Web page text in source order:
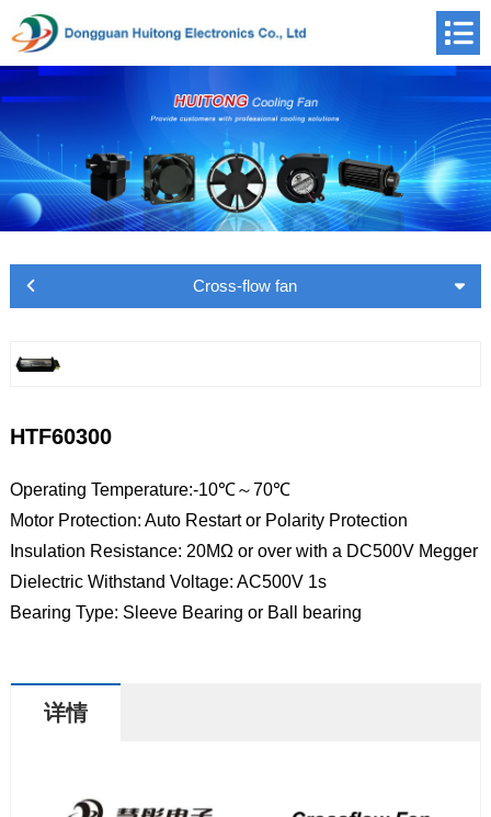
Cross-flow fan
HTF60300
Operating Temperature:-10℃～70℃
Motor Protection: Auto Restart or Polarity Protection
Insulation Resistance: 20MΩ or over with a DC500V Megger
Dielectric Withstand Voltage: AC500V 1s
Bearing Type: Sleeve Bearing or Ball bearing
详情